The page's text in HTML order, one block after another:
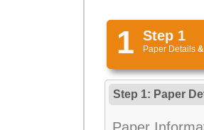
1 Step 1
Paper Details &
Step 1: Paper